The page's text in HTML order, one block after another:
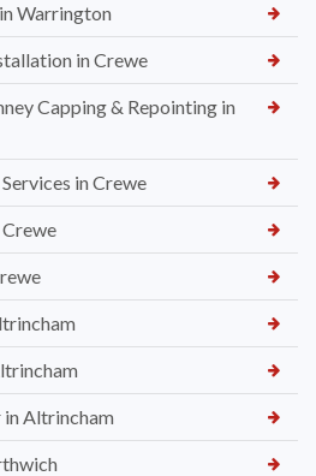
Warrington
in Crewe
Capping & Repointing in
in Crewe
in Altrincham